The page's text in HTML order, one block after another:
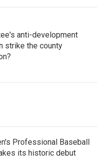
anti-development
strike the county
Professional Baseball
its historic debut